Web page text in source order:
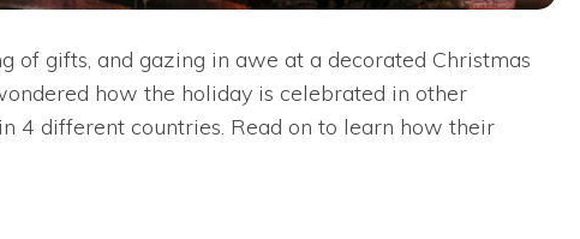
of gifts, and gazing in awe at a decorated Christmas
how the holiday is celebrated in other
4 different countries. Read on to learn how their